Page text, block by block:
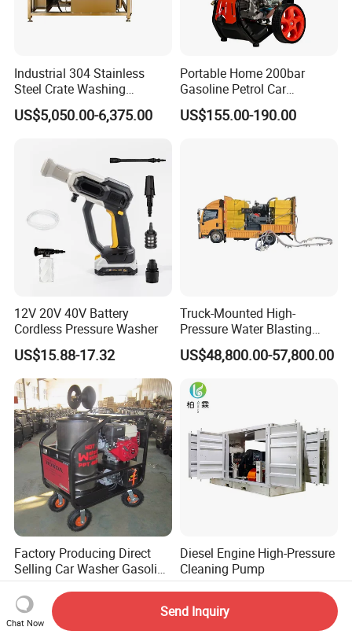
Industrial 304 Stainless
Steel Crate Washing
Machine for Slaughter
House
US$5,050.00-6,375.00
Portable Home 200bar
Gasoline Petrol Car
Cleaning Super Water High
Pressure Washer
US$155.00-190.00
12V 20V 40V Battery
Cordless Pressure Washer
US$15.88-17.32
Truck-Mounted High-
Pressure Water Blasting
Machine
US$48,800.00-57,800.00
Factory Producing Direct
Selling Car Washer Gasoline
Adjust Pressure Hot Water
High Pressure Washer
US$2,940.00-2,980.00
Diesel Engine High-Pressure
Cleaning Pump
US$36,800.00-64,300.00
Chat Now
Send Inquiry